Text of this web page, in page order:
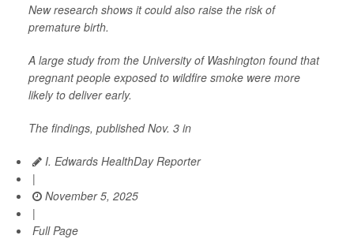
New research shows it could also raise the risk of
premature birth.
A large study from the University of Washington found that
pregnant people exposed to wildfire smoke were more
likely to deliver early.
The findings, published Nov. 3 in
I. Edwards HealthDay Reporter
|
November 5, 2025
|
Full Page